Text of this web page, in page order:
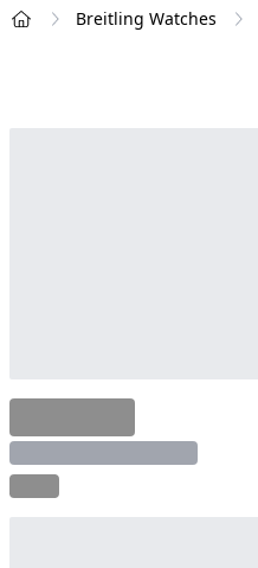
Breitling Watches